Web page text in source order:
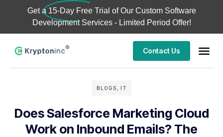
Get a 15-Day Free Trial of Our Custom Software
Development Services - Limited Period Offer!
Contact Us
BLOGS IT
Does Salesforce Marketing Cloud
Work on Inbound Emails? The